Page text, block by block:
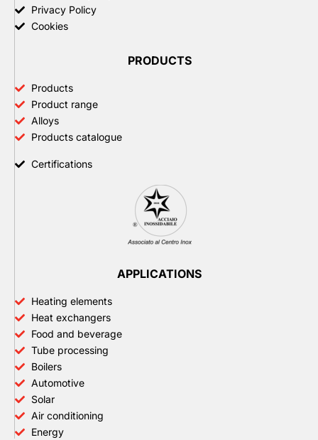
Privacy Policy
Cookies
PRODUCTS
Products
Product range
Alloys
Products catalogue
Certifications
APPLICATIONS
Heating elements
Heat exchangers
Food and beverage
Tube processing
Boilers
Automotive
Solar
Air conditioning
Energy